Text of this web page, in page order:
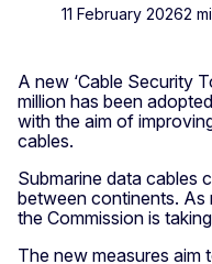
11 February 20262
A new ‘Cable Security
million has been
with the aim of
cables.
Submarine data cables
between continents. As
the Commission is
The new measures aim